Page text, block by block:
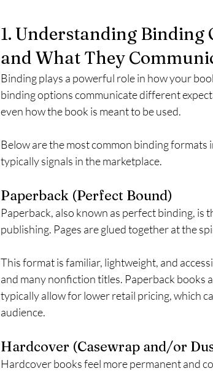
1. Understanding
and What They
Binding plays a powerful role in how your
binding options communicate different
even how the book is meant to be used.
Below are the most common binding
typically signals in the marketplace.
Paperback (Perfect Bound)
Paperback, also known as perfect binding,
publishing. Pages are glued together at the
This format is familiar, lightweight, and
and many nonfiction titles. Paperback books
typically allow for lower retail pricing, which
audience.
Hardcover (Casewrap and/or
Hardcover books feel more permanent and